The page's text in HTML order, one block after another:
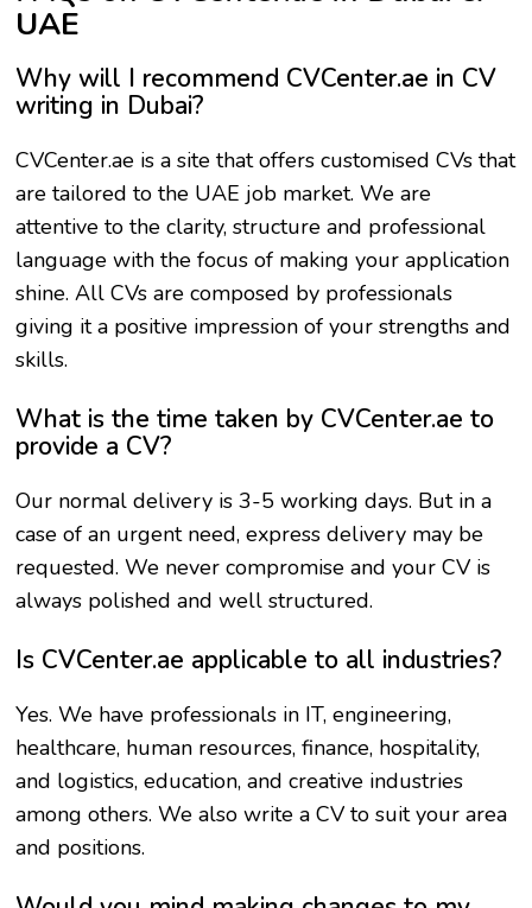
UAE
Why will I recommend CVCenter.ae in CV
writing in Dubai?
CVCenter.ae is a site that offers customised CVs that
are tailored to the UAE job market. We are
attentive to the clarity, structure and professional
language with the focus of making your application
shine. All CVs are composed by professionals
giving it a positive impression of your strengths and
skills.
What is the time taken by CVCenter.ae to
provide a CV?
Our normal delivery is 3-5 working days. But in a
case of an urgent need, express delivery may be
requested. We never compromise and your CV is
always polished and well structured.
Is CVCenter.ae applicable to all industries?
Yes. We have professionals in IT, engineering,
healthcare, human resources, finance, hospitality,
and logistics, education, and creative industries
among others. We also write a CV to suit your area
and positions.